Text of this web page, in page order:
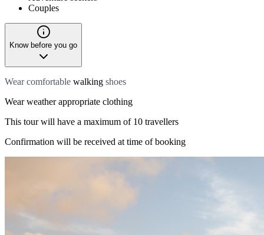
Couples
Know before you go
Wear comfortable walking shoes
Wear weather appropriate clothing
This tour will have a maximum of 10 travellers
Confirmation will be received at time of booking